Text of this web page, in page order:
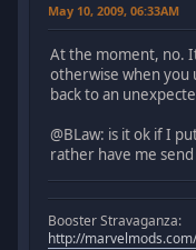
May 10, 2009, 06:33AM
At the moment, no.
otherwise when you
back to an
@BLaw: is it ok if I
rather have me
Booster Stravaganza:
http://